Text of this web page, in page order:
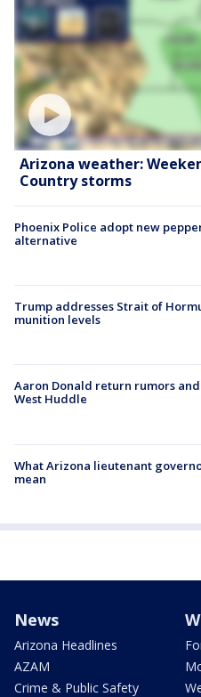
Arizona weather:
Country storms
Phoenix Police adopt new
alternative
Trump addresses Strait of
munition levels
Aaron Donald return rumors and
West Huddle
What Arizona lieutenant
mean
News
Arizona Headlines
AZAM
Crime & Public Safety